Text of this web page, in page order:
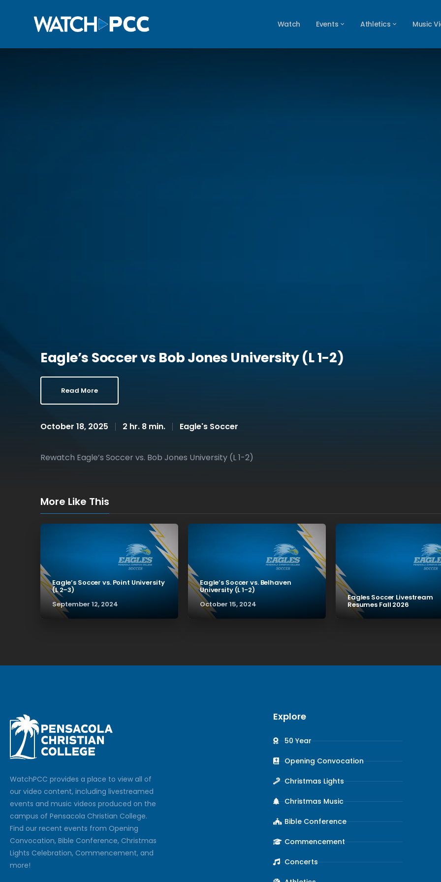
Watch Events Athletics Music
Eagle’s Soccer vs Bob Jones University (L 1-2)
Read More
October 18, 2025 2 hr. 8 min. Eagle's Soccer
Rewatch Eagle’s Soccer vs. Bob Jones University (L 1-2)
More Like This
Eagle’s Soccer vs. Point University
(L 2–3)
September 12, 2024
Eagle’s Soccer vs. Belhaven
University (L 1-2)
October 15, 2024
Eagles Soccer Livestream
Resumes Fall 2026
WatchPCC provides a place to view all of
our video content, including livestreamed
events and music videos produced on the
campus of Pensacola Christian College.
Find our recent events from Opening
Convocation, Bible Conference, Christmas
Lights Celebration, Commencement, and
more!
Explore
50 Year
Opening Convocation
Christmas Lights
Christmas Music
Bible Conference
Commencement
Concerts